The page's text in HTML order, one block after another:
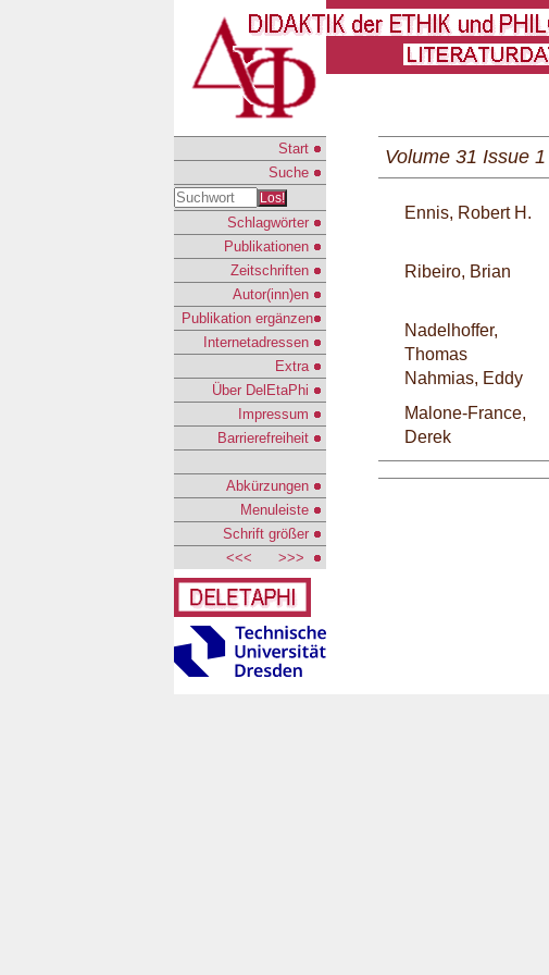
Start
Suche
Los!
Schlagwörter
Publikationen
Zeitschriften
Autor(inn)en
Publikation ergänzen
Internetadressen
Extra
Über DelEtaPhi
Impressum
Barrierefreiheit
Abkürzungen
Menuleiste
Schrift größer
<<<
>>>
Volume 31 Issue 1
Ennis, Robert H.
Ribeiro, Brian
Nadelhoffer,
Thomas
Nahmias, Eddy
Malone-France,
Derek